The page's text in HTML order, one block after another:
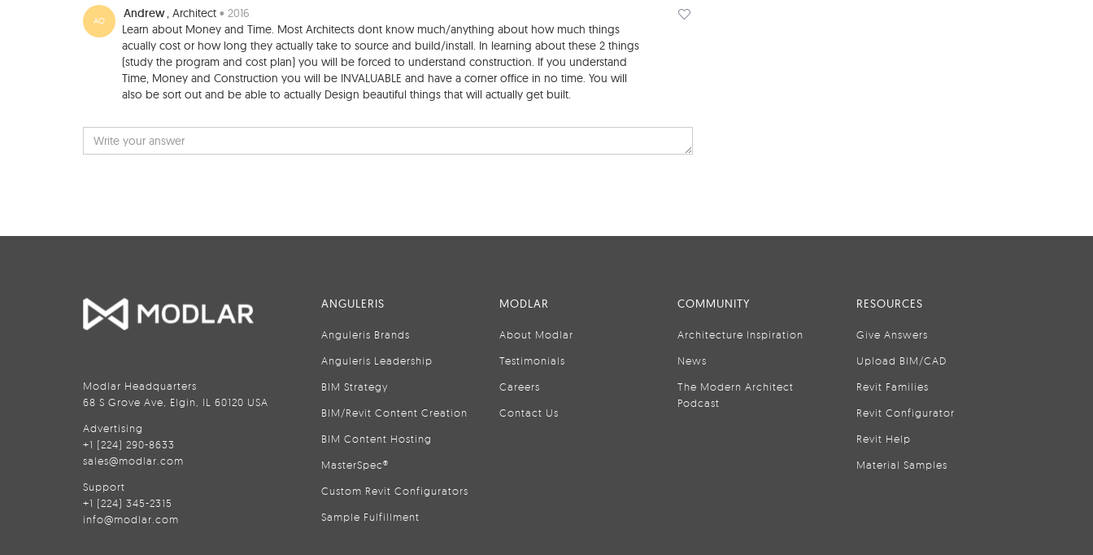
AO
Andrew, Architect • 2016
Learn about Money and Time. Most Architects dont know much/anything about how much things
acually cost or how long they actually take to source and build/install. In learning about these 2 things
(study the program and cost plan) you will be forced to understand construction. If you understand
Time, Money and Construction you will be INVALUABLE and have a corner office in no time. You will
also be sort out and be able to actually Design beautiful things that will actually get built.
Modlar Headquarters
68 S Grove Ave, Elgin, IL 60120 USA
Advertising
+1 (224) 290-8633
sales@modlar.com
Support
+1 (224) 345-2315
info@modlar.com
ANGULERIS
Anguleris Brands
Anguleris Leadership
BIM Strategy
BIM/Revit Content Creation
BIM Content Hosting
MasterSpec®
Custom Revit Configurators
Sample Fulfillment
MODLAR
About Modlar
Testimonials
Careers
Contact Us
COMMUNITY
Architecture Inspiration
News
The Modern Architect
Podcast
RESOURCES
Give Answers
Upload BIM/CAD
Revit Families
Revit Configurator
Revit Help
Material Samples